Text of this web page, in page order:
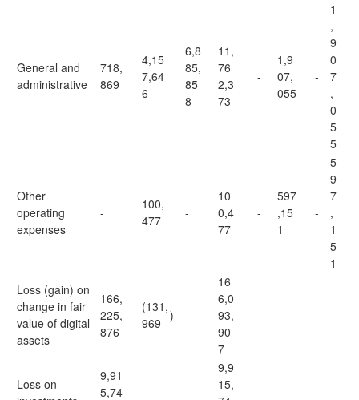
General and
administrative
718,
869
4,15
7,64
6
6,8
85,
85
8
11,
76
2,3
73
-
1,9
07,
055
-
1
,
9
0
7
,
0
5
5
Other
operating
expenses
-
100,
477
-
10
0,4
77
-
597
,15
1
-
5
9
7
,
1
5
1
Loss (gain) on
change in fair
value of digital
assets
166,
225,
876
(131,
969 ) -
16
6,0
93,
90
7
- - - -
Loss on
9,91
5,74
- -
9,9
15,
- - - -